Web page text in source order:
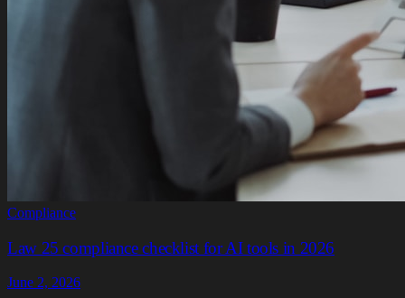
Compliance
Law 25 compliance checklist for AI tools in 2026
June 2, 2026